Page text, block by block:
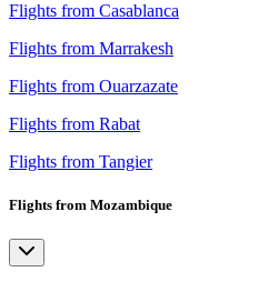
Flights from Casablanca
Flights from Marrakesh
Flights from Ouarzazate
Flights from Rabat
Flights from Tangier
Flights from Mozambique